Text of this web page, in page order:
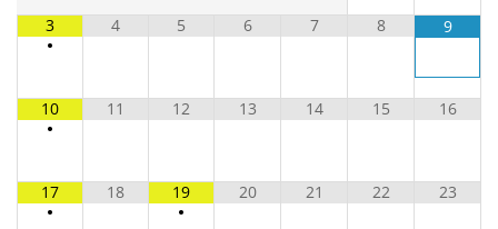
3
•
4 5 6 7 8 9
10
•
11 12 13 14 15 16
17
•
18
19
•
20 21 22 23